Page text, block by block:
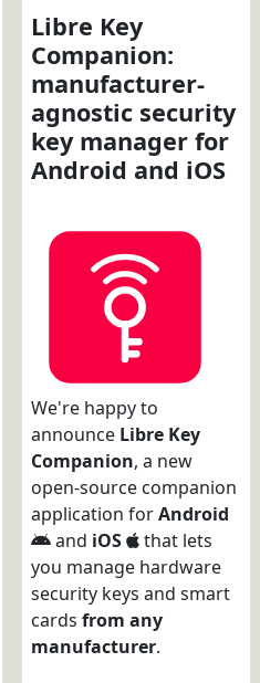
Libre Key
Companion:
manufacturer-
agnostic security
key manager for
Android and iOS
We're happy to
announce Libre Key
Companion, a new
open-source companion
application forAndroid
and iOS
that lets
you manage hardware
security keys and smart
cards from any
manufacturer.